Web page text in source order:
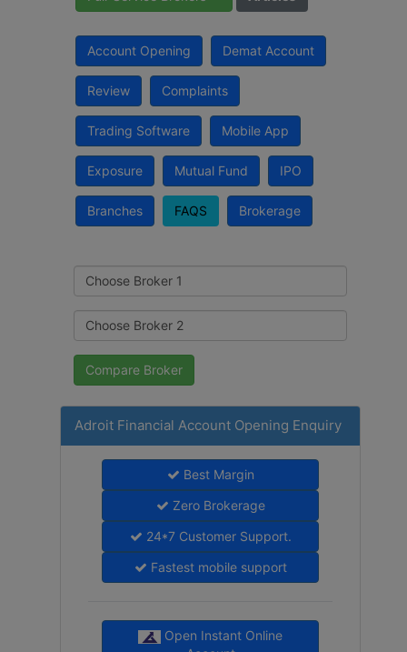
Account Opening Demat Account
Review Complaints
Trading Software Mobile App
Exposure Mutual Fund IPO
Branches FAQS Brokerage
Adroit Financial Account Opening Enquiry
Best Margin
Zero Brokerage
24*7 Customer Support.
Fastest mobile support